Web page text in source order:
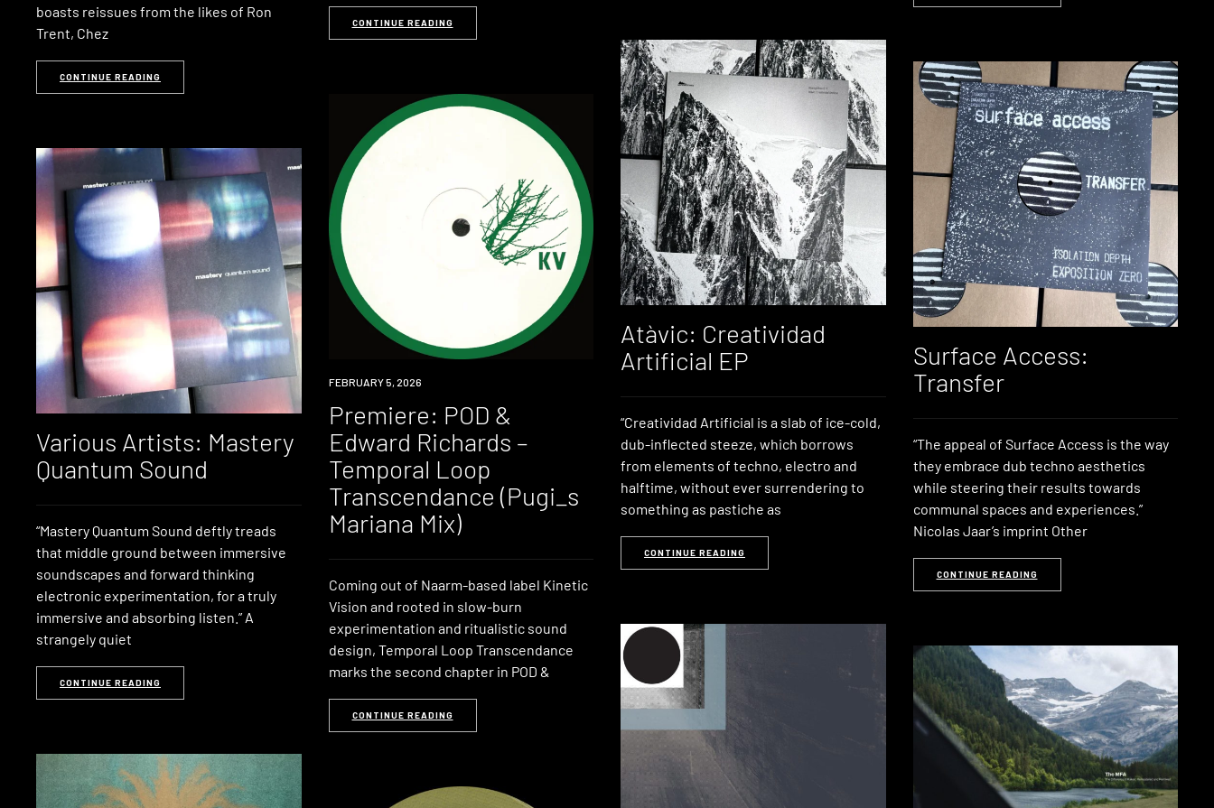
boasts reissues from the likes of Ron
Trent, Chez
CONTINUE READING
CONTINUE READING
Various Artists: Mastery
Quantum Sound
“Mastery Quantum Sound deftly treads
that middle ground between immersive
soundscapes and forward thinking
electronic experimentation, for a truly
immersive and absorbing listen.” A
strangely quiet
CONTINUE READING
PREMIERE
FEBRUARY 5, 2026
Premiere: POD &
Edward Richards –
Temporal Loop
Transcendance (Pugi_s
Mariana Mix)
Coming out of Naarm-based label Kinetic
Vision and rooted in slow-burn
experimentation and ritualistic sound
design, Temporal Loop Transcendance
marks the second chapter in POD &
CONTINUE READING
Atàvic: Creatividad
Artificial EP
“Creatividad Artificial is a slab of ice-cold,
dub-inflected steeze, which borrows
from elements of techno, electro and
halftime, without ever surrendering to
something as pastiche as
CONTINUE READING
Surface Access:
Transfer
“The appeal of Surface Access is the way
they embrace dub techno aesthetics
while steering their results towards
communal spaces and experiences.”
Nicolas Jaar’s imprint Other
CONTINUE READING